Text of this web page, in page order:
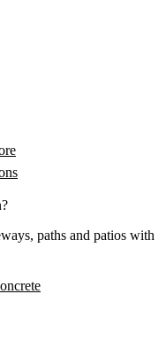
paths and patios with